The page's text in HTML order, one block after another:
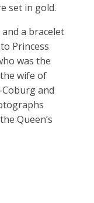
set in gold.
a bracelet
Princess
was the
wife of
and
Queen’s